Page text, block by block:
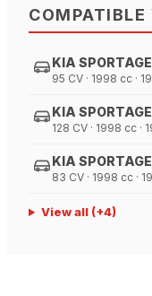
COMPATIBLE
KIA
95 CV · 1998 cc ·
KIA
128 CV · 1998 cc ·
KIA
83 CV · 1998 cc ·
View all(+4)